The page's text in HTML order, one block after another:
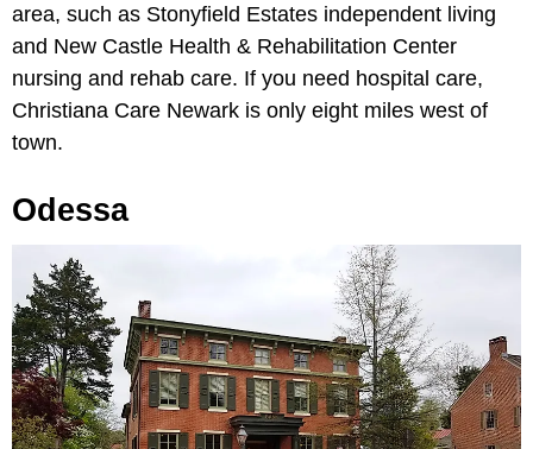
area, such as Stonyfield Estates independent living
and New Castle Health & Rehabilitation Center
nursing and rehab care. If you need hospital care,
Christiana Care Newark is only eight miles west of
town.
Odessa